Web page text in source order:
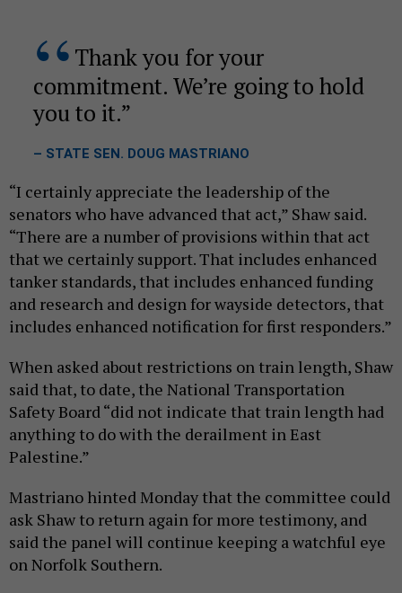
Thank you for your
commitment. We’re going to hold
you to it.
– STATE SEN. DOUG MASTRIANO
“I certainly appreciate the leadership of the
senators who have advanced that act,” Shaw said.
“There are a number of provisions within that act
that we certainly support. That includes enhanced
tanker standards, that includes enhanced funding
and research and design for wayside detectors, that
includes enhanced notification for first responders.”
When asked about restrictions on train length, Shaw
said that, to date, the National Transportation
Safety Board “did not indicate that train length had
anything to do with the derailment in East
Palestine.”
Mastriano hinted Monday that the committee could
ask Shaw to return again for more testimony, and
said the panel will continue keeping a watchful eye
on Norfolk Southern.